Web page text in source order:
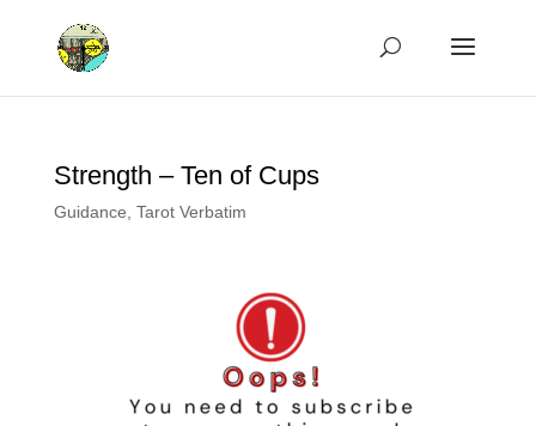
Strength – Ten of Cups
Guidance Tarot Verbatim